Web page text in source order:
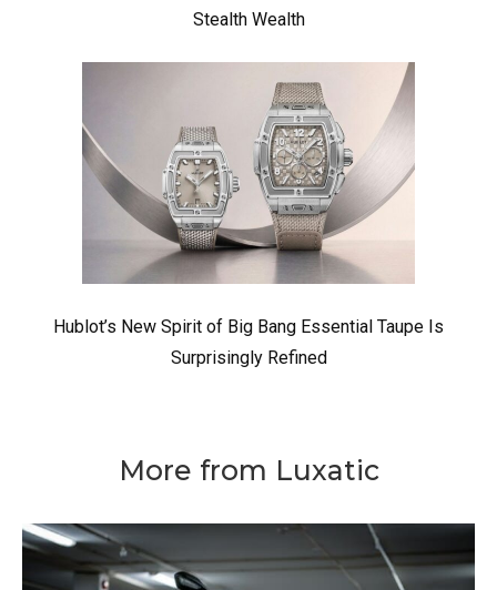
Stealth Wealth
Hublot’s New Spirit of Big Bang Essential Taupe Is
Surprisingly Refined
More from Luxatic